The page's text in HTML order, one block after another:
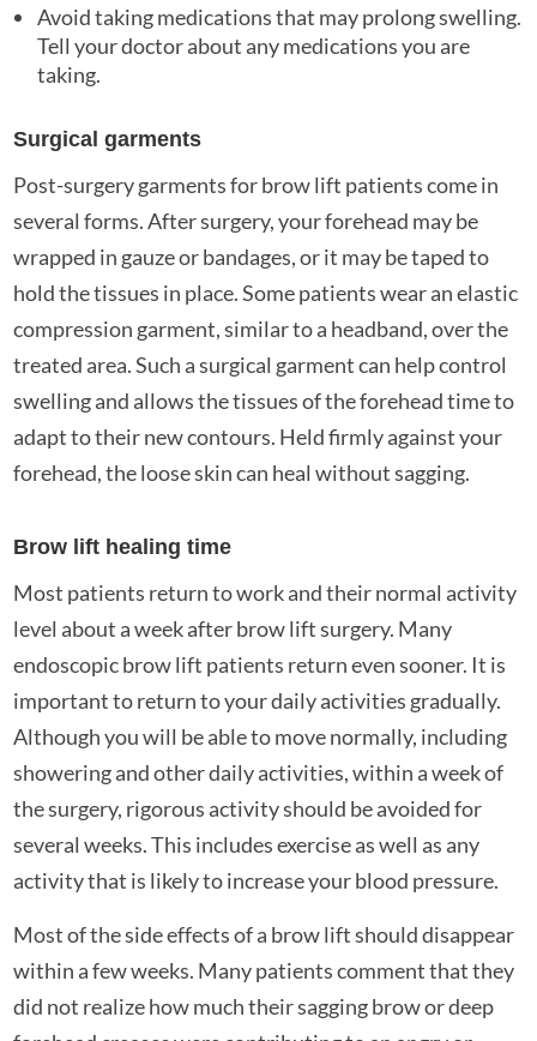
Avoid taking medications that may prolong swelling.
Tell your doctor about any medications you are
taking.
Surgical garments
Post-surgery garments for brow lift patients come in
several forms. After surgery, your forehead may be
wrapped in gauze or bandages, or it may be taped to
hold the tissues in place. Some patients wear an elastic
compression garment, similar to a headband, over the
treated area. Such a surgical garment can help control
swelling and allows the tissues of the forehead time to
adapt to their new contours. Held firmly against your
forehead, the loose skin can heal without sagging.
Brow lift healing time
Most patients return to work and their normal activity
level about a week after brow lift surgery. Many
endoscopic brow lift patients return even sooner. It is
important to return to your daily activities gradually.
Although you will be able to move normally, including
showering and other daily activities, within a week of
the surgery, rigorous activity should be avoided for
several weeks. This includes exercise as well as any
activity that is likely to increase your blood pressure.
Most of the side effects of a brow lift should disappear
within a few weeks. Many patients comment that they
did not realize how much their sagging brow or deep